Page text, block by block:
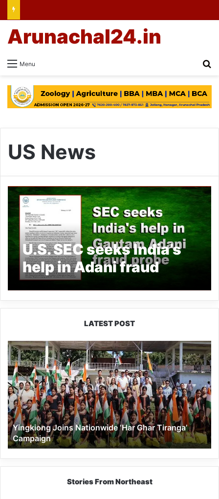
Menu
Arunachal24.in
US News
U.S. SEC seeks India’s
help in Adani fraud
probe
LATEST POST
Yingkiong
Joins
Nationwide
‘Har
Ghar
Tiranga’
Campaign
Yingkiong Joins Nationwide ‘Har Ghar Tiranga’
Campaign
Stories From Northeast